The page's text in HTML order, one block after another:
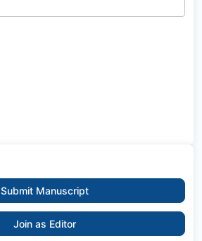
Submit Manuscript
Join as Editor